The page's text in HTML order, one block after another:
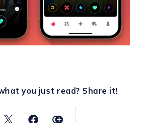
you just read? Share it!